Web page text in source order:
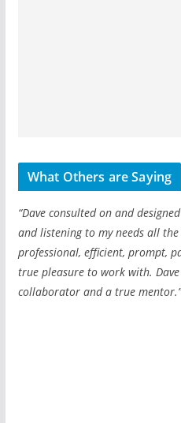
What Others are Saying
“Dave consulted on and
and listening to my needs all the
professional, efficient, prompt,
true pleasure to work with.
collaborator and a true mentor.”